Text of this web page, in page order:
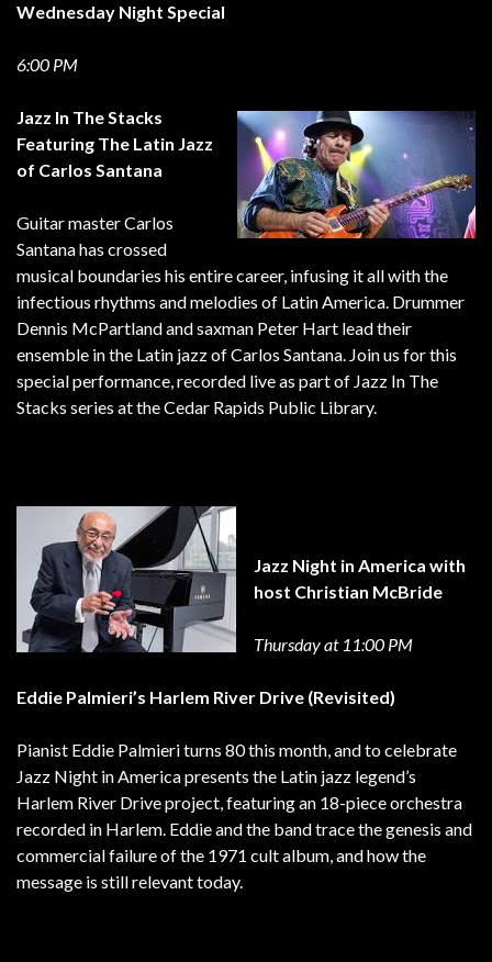
Wednesday Night Special
6:00 PM
Jazz In The Stacks
Featuring The Latin Jazz
of Carlos Santana
Guitar master Carlos
Santana has crossed
musical boundaries his entire career, infusing it all with the
infectious rhythms and melodies of Latin America. Drummer
Dennis McPartland and saxman Peter Hart lead their
ensemble in the Latin jazz of Carlos Santana. Join us for this
special performance, recorded live as part of Jazz In The
Stacks series at the Cedar Rapids Public Library.
Jazz Night in America with
host Christian McBride
Thursday at 11:00 PM
Eddie Palmieri’s Harlem River Drive (Revisited)
Pianist Eddie Palmieri turns 80 this month, and to celebrate
Jazz Night in America presents the Latin jazz legend’s
Harlem River Drive project, featuring an 18-piece orchestra
recorded in Harlem. Eddie and the band trace the genesis and
commercial failure of the 1971 cult album, and how the
message is still relevant today.